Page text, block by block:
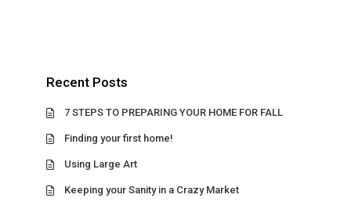
Recent Posts
7 STEPS TO PREPARING YOUR HOME FOR FALL
Finding your first home!
Using Large Art
Keeping your Sanity in a Crazy Market